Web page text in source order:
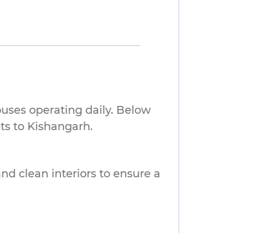
operating daily. Below
to Kishangarh.
clean interiors to ensure a